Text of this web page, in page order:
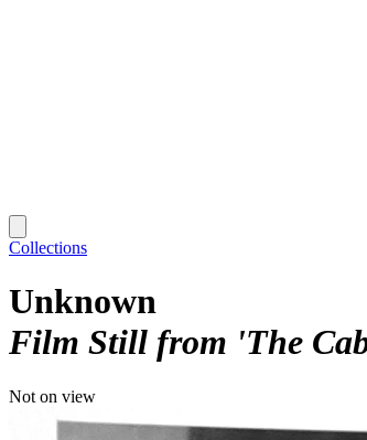
Collections
Unknown
Film Still from 'The
Not on view